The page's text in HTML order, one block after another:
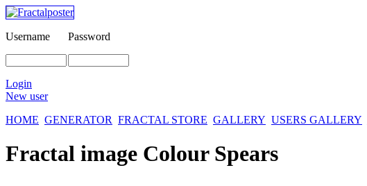
Username Password
Login
New user
HOME GENERATOR FRACTAL STORE GALLERY USERS GALLERY
Fractal image Colour Spears